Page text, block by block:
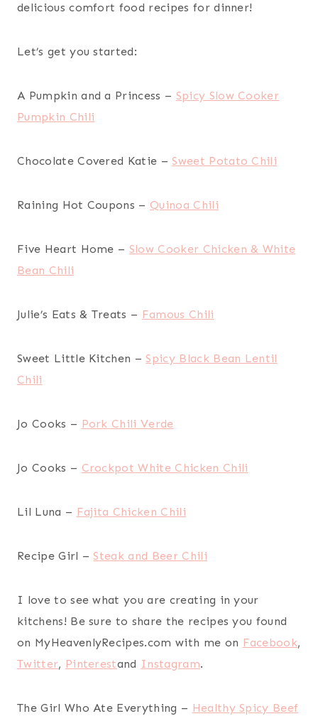
delicious comfort food recipes for dinner!
Let’s get you started:
A Pumpkin and a Princess – Spicy Slow Cooker
Pumpkin Chili
Chocolate Covered Katie – Sweet Potato Chili
Raining Hot Coupons – Quinoa Chili
Five Heart Home – Slow Cooker Chicken & White
Bean Chili
Julie’s Eats & Treats – Famous Chili
Sweet Little Kitchen – Spicy Black Bean Lentil
Chili
Jo Cooks – Pork Chili Verde
Jo Cooks – Crockpot White Chicken Chili
Lil Luna – Fajita Chicken Chili
Recipe Girl – Steak and Beer Chili
I love to see what you are creating in your
kitchens! Be sure to share the recipes you found
on MyHeavenlyRecipes.com with me on Facebook,
Twitter, Pinterestand Instagram.
The Girl Who Ate Everything – Healthy Spicy Beef